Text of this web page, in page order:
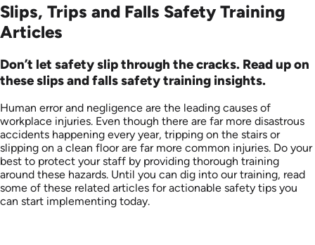
Slips, Trips and Falls Safety Training
Articles
Don’t let safety slip through the cracks. Read up on
these slips and falls safety training insights.
Human error and negligence are the leading causes of
workplace injuries. Even though there are far more disastrous
accidents happening every year, tripping on the stairs or
slipping on a clean floor are far more common injuries. Do your
best to protect your staff by providing thorough training
around these hazards. Until you can dig into our training, read
some of these related articles for actionable safety tips you
can start implementing today.